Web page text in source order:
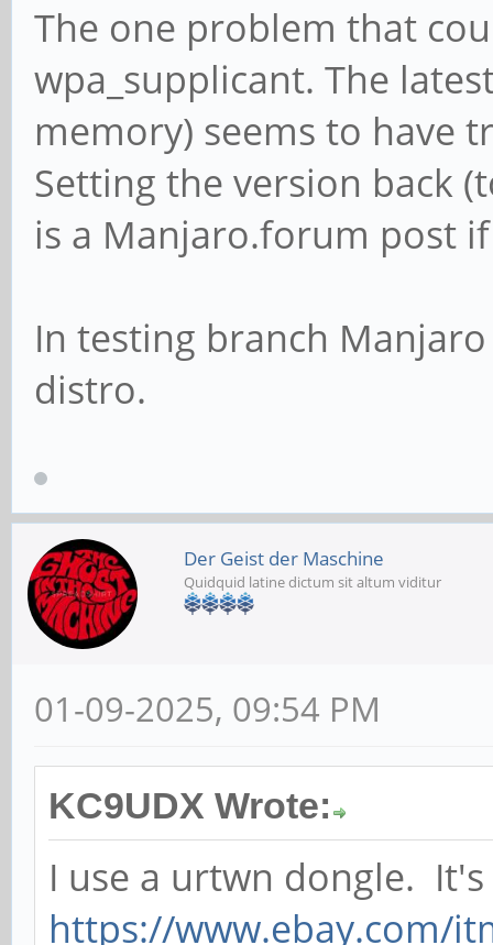
The one problem that
wpa_supplicant. The
memory) seems to have
Setting the version back
is a Manjaro.forum post
In testing branch
distro.
Der Geist der Maschine
Quidquid latine dictum sit altum viditur
01-09-2025, 09:54 PM
KC9UDX Wrote:
I use a urtwn dongle.
https://www.ebay.com/